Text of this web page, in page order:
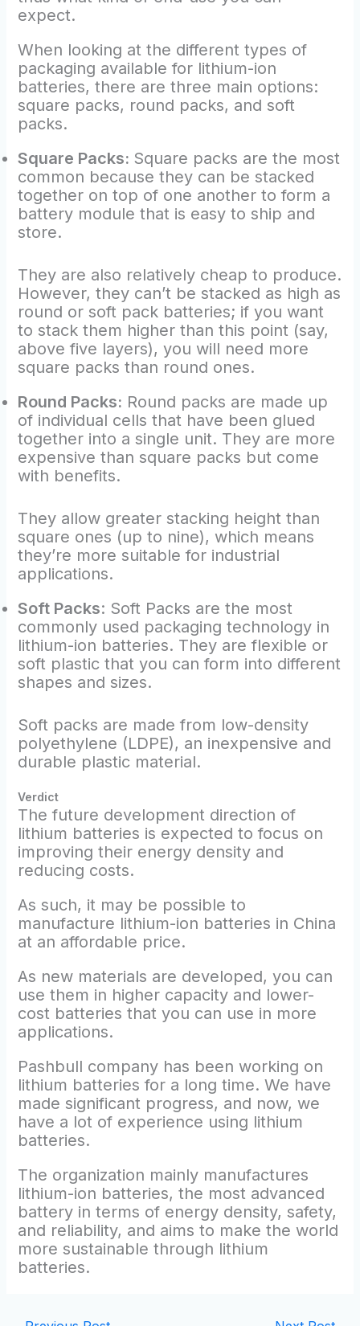
expect.
When looking at the different types of
packaging available for lithium-ion
batteries, there are three main options:
square packs, round packs, and soft
packs.
Square Packs: Square packs are the most
common because they can be stacked
together on top of one another to form a
battery module that is easy to ship and
store.
They are also relatively cheap to produce.
However, they can’t be stacked as high as
round or soft pack batteries; if you want
to stack them higher than this point (say,
above five layers), you will need more
square packs than round ones.
Round Packs: Round packs are made up
of individual cells that have been glued
together into a single unit. They are more
expensive than square packs but come
with benefits.
They allow greater stacking height than
square ones (up to nine), which means
they’re more suitable for industrial
applications.
Soft Packs: Soft Packs are the most
commonly used packaging technology in
lithium-ion batteries. They are flexible or
soft plastic that you can form into different
shapes and sizes.
Soft packs are made from low-density
polyethylene (LDPE), an inexpensive and
durable plastic material.
Verdict
The future development direction of
lithium batteries is expected to focus on
improving their energy density and
reducing costs.
As such, it may be possible to
manufacture lithium-ion batteries in China
at an affordable price.
As new materials are developed, you can
use them in higher capacity and lower-
cost batteries that you can use in more
applications.
Pashbull company has been working on
lithium batteries for a long time. We have
made significant progress, and now, we
have a lot of experience using lithium
batteries.
The organization mainly manufactures
lithium-ion batteries, the most advanced
battery in terms of energy density, safety,
and reliability, and aims to make the world
more sustainable through lithium
batteries.